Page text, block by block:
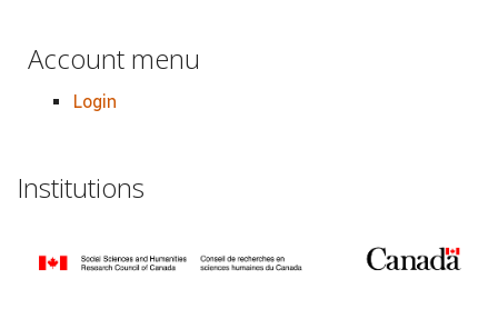
Account menu
Login
Institutions